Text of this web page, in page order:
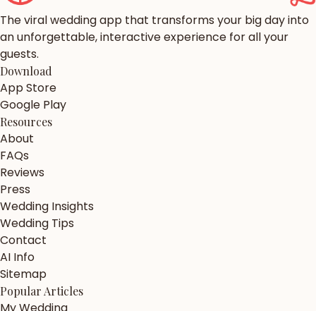
The viral wedding app that transforms your big day into
an unforgettable, interactive experience for all your
guests.
Download
App Store
Google Play
Resources
About
FAQs
Reviews
Press
Wedding Insights
Wedding Tips
Contact
AI Info
Sitemap
Popular Articles